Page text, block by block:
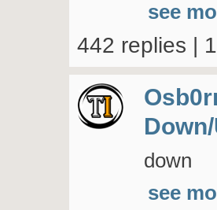
see
442 replies |
down
see